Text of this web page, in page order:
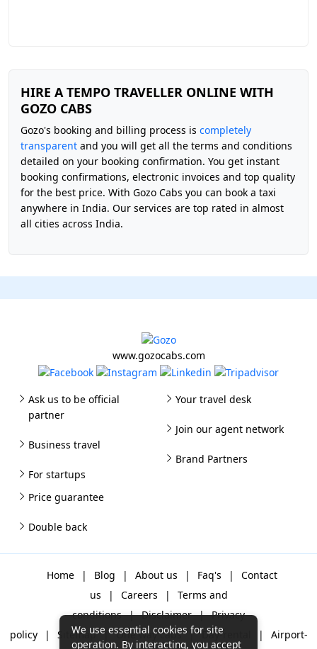
HIRE A TEMPO TRAVELLER ONLINE WITH
GOZO CABS
Gozo's booking and billing process is completely
transparent and you will get all the terms and conditions
detailed on your booking confirmation. You get instant
booking confirmations, electronic invoices and top quality
for the best price. With Gozo Cabs you can book a taxi
anywhere in India. Our services are top rated in almost
all cities across India.
www.gozocabs.com
Ask us to be official
partner
Business travel
For startups
Your travel desk
Join our agent network
Brand Partners
Price guarantee
Double back
Home | Blog | About us | Faq's |
Contact
us
| Careers |
Terms and
conditions | Disclaimer | Privacy
policy
| Sitemap | One way cabs | Day-rental |
Airport-
We use essential cookies for site
operation. By interacting, you accept